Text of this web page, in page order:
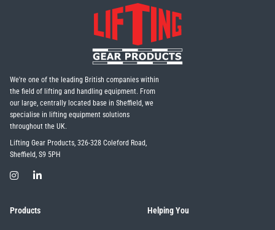
We're one of the leading British companies within
the field of lifting and handling equipment. From
our large, centrally located base in Sheffield, we
specialise in lifting equipment solutions
throughout the UK.
Lifting Gear Products, 326-328 Coleford Road,
Sheffield, S9 5PH
Products Helping You